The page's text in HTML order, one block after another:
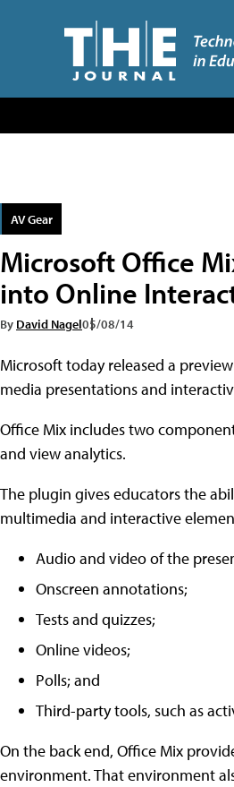
AV Gear
Microsoft Office
into Online
By David Nagel05/08/14
Microsoft today released a
media presentations and
Office Mix includes two
and view analytics.
The plugin gives educators the
multimedia and interactive
Audio and video of the
Onscreen annotations;
Tests and quizzes;
Online videos;
Polls; and
Third-party tools, such as
On the back end, Office Mix
environment. That environment